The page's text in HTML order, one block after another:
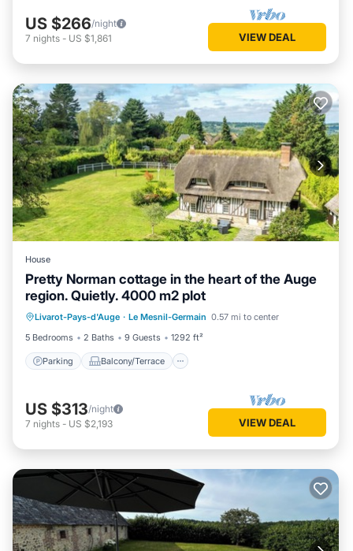
US $266/night
7 nights - US $1,861 VIEW DEAL
House
Pretty Norman cottage in the heart of the Auge
region. Quietly. 4000 m2 plot
Livarot-Pays-d'Auge · Le Mesnil-Germain 0.57 mi to center
5 Bedrooms
2 Baths 9 Guests 1292 ft²
Parking Balcony/Terrace
Parking Balcony/Terrace
Internet
US $313/night
7 nights - US $2,193 VIEW DEAL